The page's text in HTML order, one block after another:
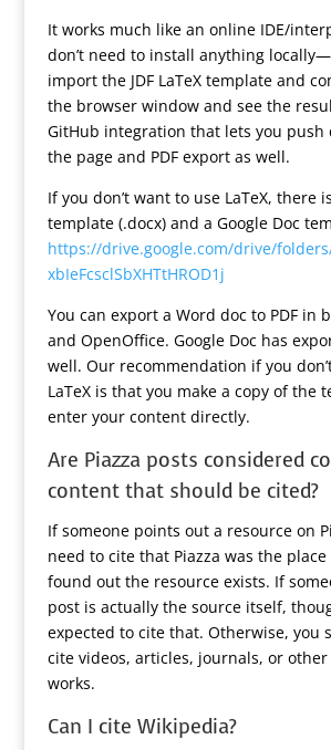
It works much like an online IDE/
don’t need to install anything
import the JDF LaTeX template and
the browser window and see the
GitHub integration that lets you push
the page and PDF export as well.
If you don’t want to use LaTeX, there
template (.docx) and a Google Doc
https://drive.google.com/drive/
xbIeFcsclSbXHTtHROD1j
You can export a Word doc to PDF in
and OpenOffice. Google Doc has
well. Our recommendation if you
LaTeX is that you make a copy of the
enter your content directly.
Are Piazza posts considered
content that should be cited?
If someone points out a resource on
need to cite that Piazza was the
found out the resource exists. If
post is actually the source itself,
expected to cite that. Otherwise, you
cite videos, articles, journals, or
works.
Can I cite Wikipedia?